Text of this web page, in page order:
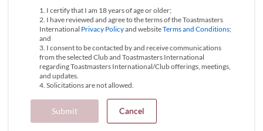
1. I certify that I am 18 years of age or older;
2. I have reviewed and agree to the terms of the Toastmasters
International Privacy Policyand websiteTerms and Conditions;
and
3. I consent to be contacted by and receive communications
from the selected Club and Toastmasters International
regarding Toastmasters International/Club offerings, meetings,
and updates.
4. Solicitations are not allowed.
Submit Cancel